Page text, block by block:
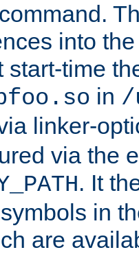
into
start-time
in /
linker-
via the
. It
in
are